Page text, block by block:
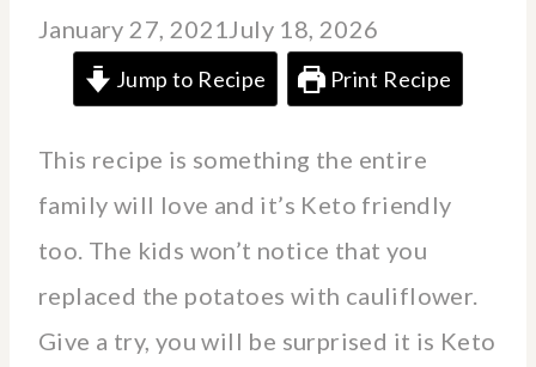
January 27, 2021 July 18, 2026
Jump to Recipe Print Recipe
This recipe is something the entire
family will love and it’s Keto friendly
too. The kids won’t notice that you
replaced the potatoes with cauliflower.
Give a try, you will be surprised it is Keto